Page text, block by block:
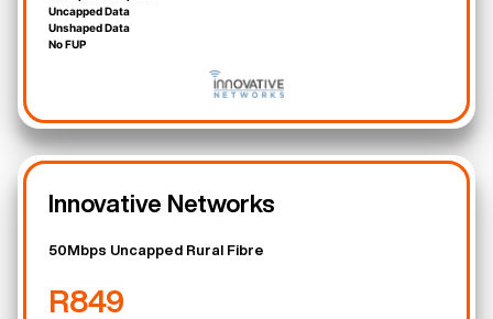
Uncapped Data
Unshaped Data
No FUP
Innovative Networks
50Mbps Uncapped Rural Fibre
R849